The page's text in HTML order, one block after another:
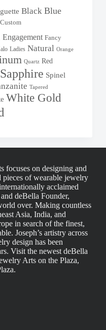
Black Blue
Custom
Engagement Fancy
Ladies Natural Orange
Quartz Red
Sapphire Spinel
Tapered
White Gold
focuses on designing and
of wearable jewelry
acclaimed
deBella Founder,
over. Making countless
Asia, India, and
in search of the finest,
Joseph’s artistry across
design has been
Visit the newest deBella
Arts on the Plaza,